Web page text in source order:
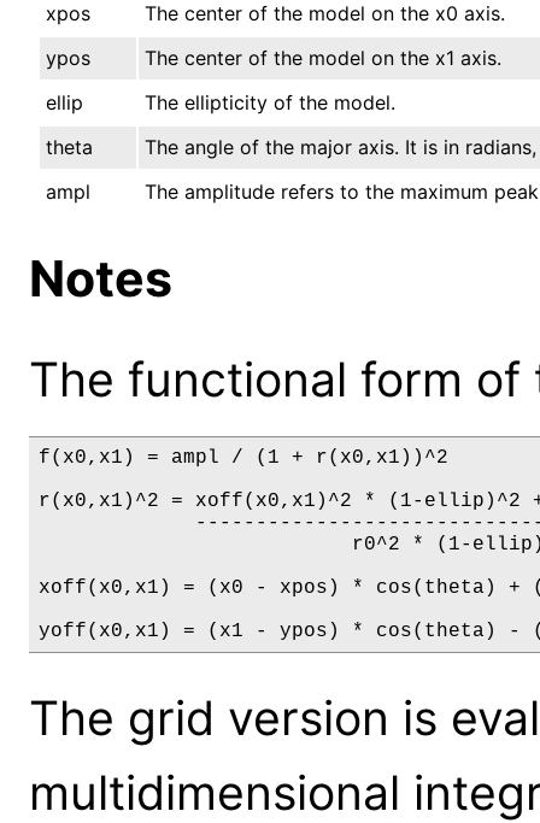
xpos
The center of the model on the x0 axis.
ypos
The center of the model on the x1 axis.
ellip
The ellipticity of the model.
theta
The angle of the major axis. It is in
ampl
The amplitude refers to the maximum
Notes
The functional form
f(x0,x1) = ampl / (1 + r(x0,x1))^2
r(x0,x1)^2 = xoff(x0,x1)^2 * (1-ellip)^2
r0^2 * (1-
xoff(x0,x1) = (x0 - xpos) * cos(theta) +
yoff(x0,x1) = (x1 - ypos) * cos(theta) -
The grid version is
multidimensional